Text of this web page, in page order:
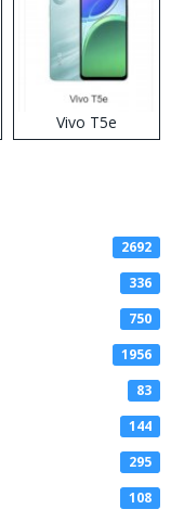
Vivo T5e
2692
336
750
1956
83
144
295
108